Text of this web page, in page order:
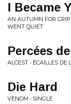
I Became
AN AUTUMN FOR
WENT QUIET
Percées
ALCEST • ÉCAILLES DE
Die Hard
VENOM • SINGLE